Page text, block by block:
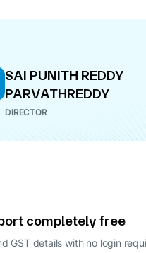
SAI PUNITH REDDY
PARVATHREDDY
DIRECTOR
completely free
GST details with no login